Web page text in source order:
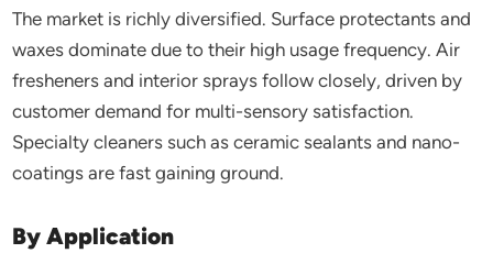
The market is richly diversified. Surface protectants and
waxes dominate due to their high usage frequency. Air
fresheners and interior sprays follow closely, driven by
customer demand for multi-sensory satisfaction.
Specialty cleaners such as ceramic sealants and nano-
coatings are fast gaining ground.
By Application